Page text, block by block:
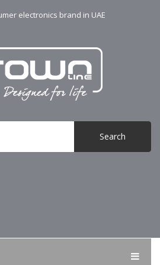
electronics brand in UAE
Search